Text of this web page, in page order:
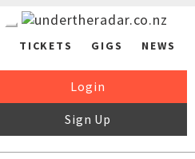
TICKETS GIGS NEWS
Login
Sign Up